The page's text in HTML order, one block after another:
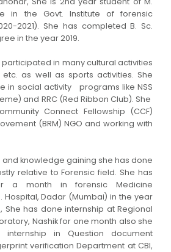
in the Govt. Institute of forensic
2021). She has completed B. Sc.
in the year 2019.
in many cultural activities
as well as sports activities. She
in social activity programs like NSS
and RRC (Red Ribbon Club). She
Connect Fellowship (CCF)
(BRM) NGO and working with
knowledge gaining she has done
relative to Forensic field. She has
a month in forensic Medicine
Hospital, Dadar (Mumbai) in the year
She has done internship at Regional
Nashik for one month also she
in Question document
verification Department at CBI,